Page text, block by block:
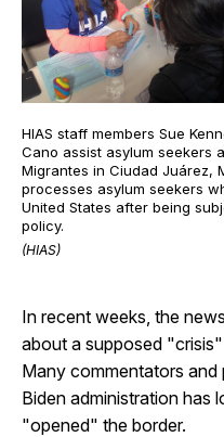
HIAS staff members Sue
Cano assist asylum seekers
Migrantes in Ciudad Juárez,
processes asylum seekers
United States after being
policy.
(HIAS)
In recent weeks, the
about a supposed
Many commentators and
Biden administration has
"opened" the border.